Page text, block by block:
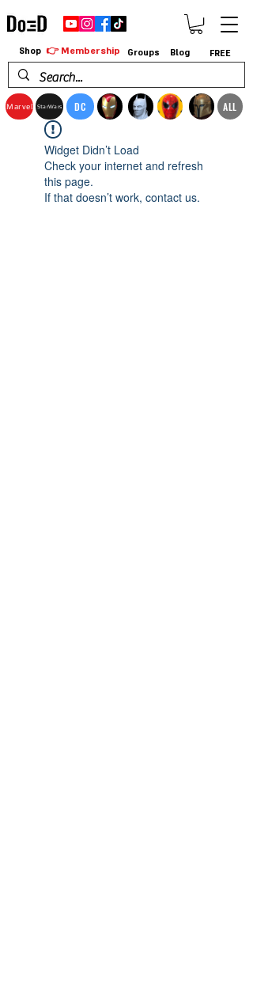
Marvel StarWars DC ALL
Shop 👉 Membership Groups Blog FREE
Widget Didn’t Load
Check your internet and refresh
this page.
If that doesn’t work, contact us.